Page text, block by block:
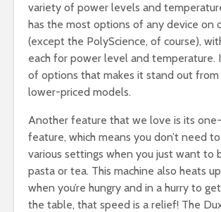
variety of power levels and
has the most options of any device on
(except the PolyScience, of course),
each for power level and temperature.
of options that makes it stand out from
lower-priced models.
Another feature that we love is its
feature, which means you don’t need
various settings when you just want to
pasta or tea. This machine also heats
when you’re hungry and in a hurry to
the table, that speed is a relief! The